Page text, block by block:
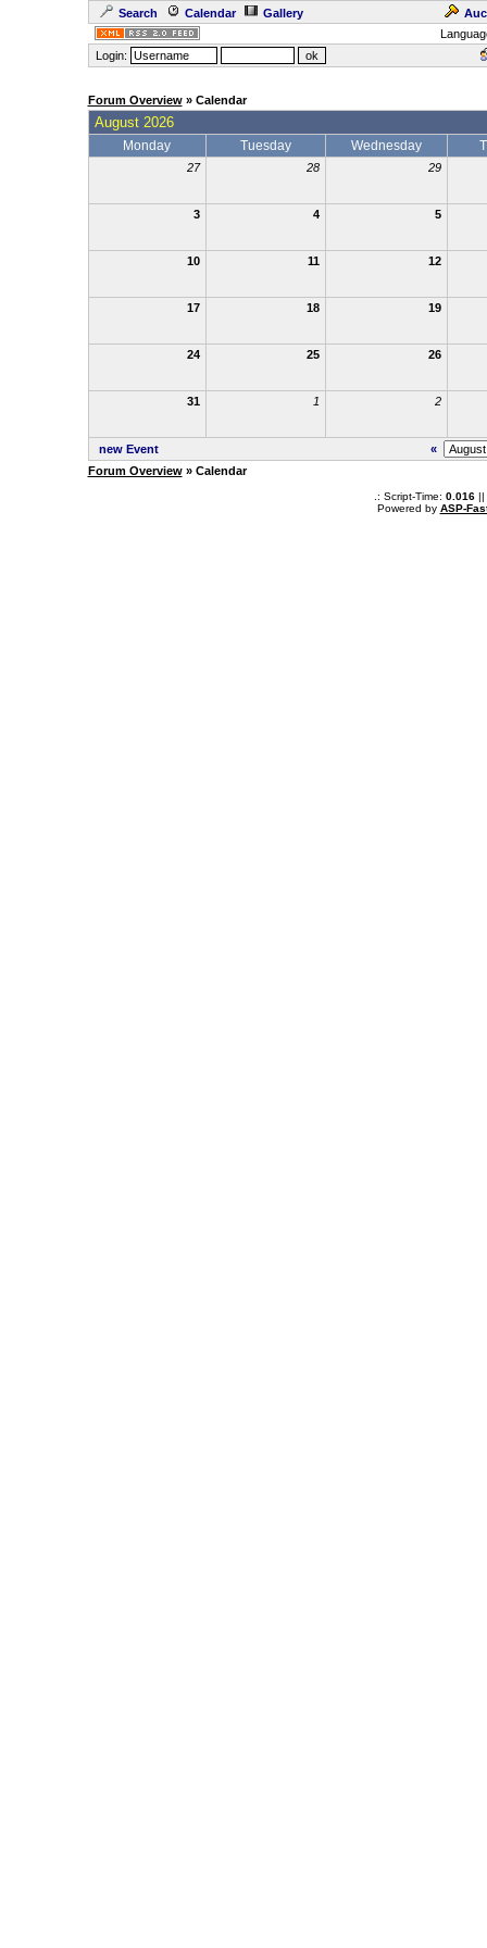
Search Calendar Gallery
Login:
Forum Overview» Calendar
August 2026
Monday Tuesday Wednesday
27 28 29
3 4 5
10 11 12
17 18 19
24 25 26
31 1 2
new Event
«
Forum Overview» Calendar
.: Script-Time: 0.016||
Powered by ASP-